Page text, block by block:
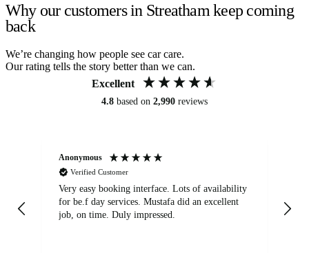
Why our customers in Streatham keep coming
back
We’re changing how people see car care.
Our rating tells the story better than we can.
Excellent
4.8 based on 2,990 reviews
Anonymous
Verified Customer
Very easy booking interface. Lots of availability
for be.f day services. Mustafa did an excellent
job, on time. Duly impressed.